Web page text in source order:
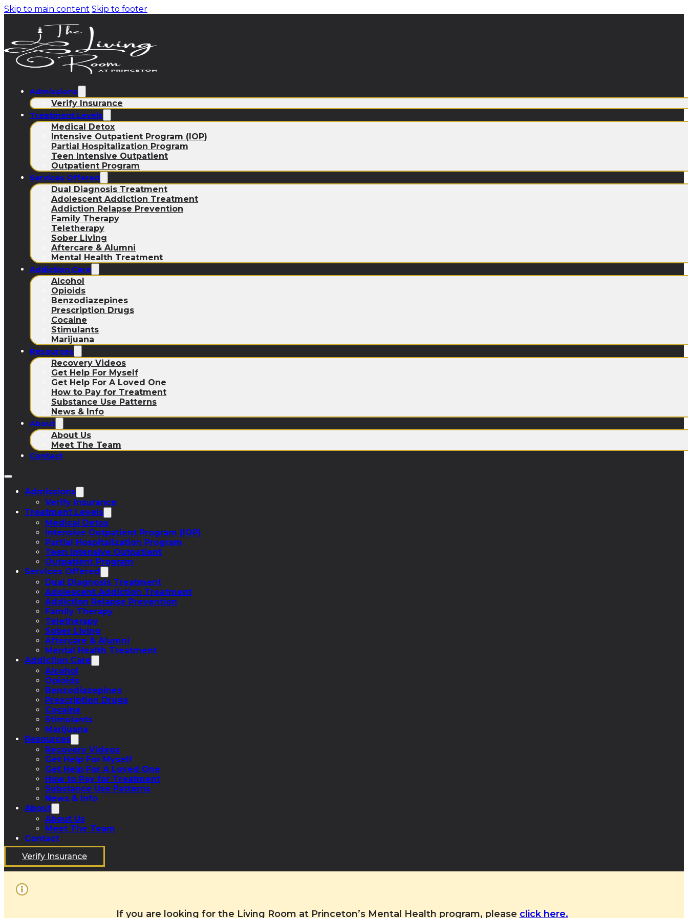
Skip to main content Skip to footer
Admissions
Verify Insurance
Treatment Levels
Medical Detox
Intensive Outpatient Program (IOP)
Partial Hospitalization Program
Teen Intensive Outpatient
Outpatient Program
Services Offered
Dual Diagnosis Treatment
Adolescent Addiction Treatment
Addiction Relapse Prevention
Family Therapy
Teletherapy
Sober Living
Aftercare & Alumni
Mental Health Treatment
Addiction Care
Alcohol
Opioids
Benzodiazepines
Prescription Drugs
Cocaine
Stimulants
Marijuana
Resources
Recovery Videos
Get Help For Myself
Get Help For A Loved One
How to Pay for Treatment
Substance Use Patterns
News & Info
About
About Us
Meet The Team
Contact
Admissions
Verify Insurance
Treatment Levels
Medical Detox
Intensive Outpatient Program (IOP)
Partial Hospitalization Program
Teen Intensive Outpatient
Outpatient Program
Services Offered
Dual Diagnosis Treatment
Adolescent Addiction Treatment
Addiction Relapse Prevention
Family Therapy
Teletherapy
Sober Living
Aftercare & Alumni
Mental Health Treatment
Addiction Care
Alcohol
Opioids
Benzodiazepines
Prescription Drugs
Cocaine
Stimulants
Marijuana
Resources
Recovery Videos
Get Help For Myself
Get Help For A Loved One
How to Pay for Treatment
Substance Use Patterns
News & Info
About
About Us
Meet The Team
Contact
Verify Insurance
If you are looking for the Living Room at Princeton’s Mental Health program, please click here.